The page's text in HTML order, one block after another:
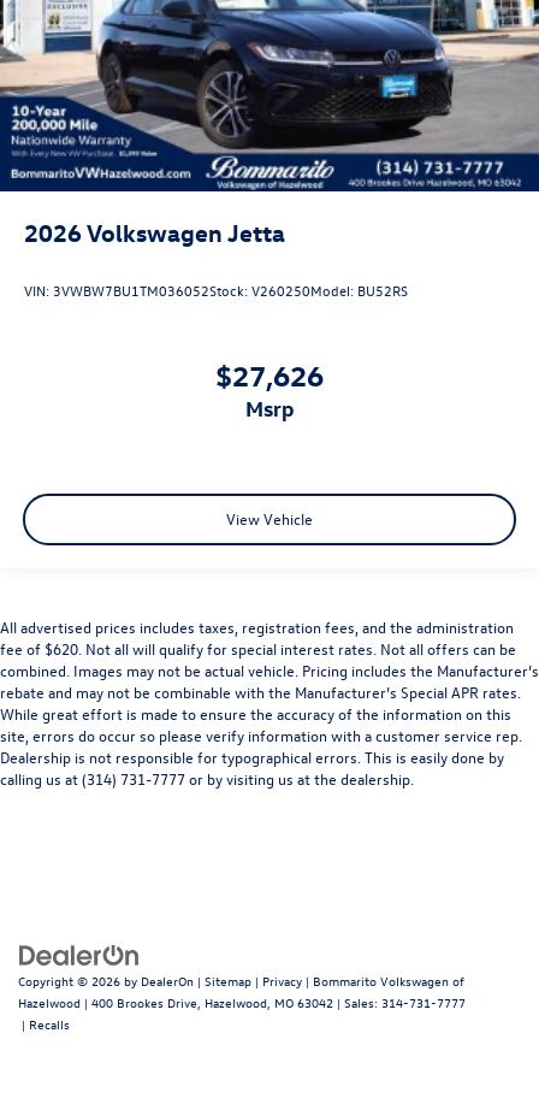
2026Volkswagen Jetta
VIN: 3VWBW7BU1TM036052Stock:V260250Model: BU52RS
$27,626
msrp
View Vehicle
All advertised prices includes taxes, registration fees, and the administration
fee of $620. Not all will qualify for special interest rates. Not all offers can be
combined. Images may not be actual vehicle. Pricing includes the Manufacturer’s
rebate and may not be combinable with the Manufacturer’s Special APR rates.
While great effort is made to ensure the accuracy of the information on this
site, errors do occur so please verify information with a customer service rep.
Dealership is not responsible for typographical errors. This is easily done by
calling us at (314) 731-7777 or by visiting us at the dealership.
Copyright © 2026 by DealerOn | Sitemap | Privacy | Bommarito Volkswagen of
Hazelwood | 400 Brookes Drive, Hazelwood, MO 63042 | Sales: 314-731-7777
| Recalls